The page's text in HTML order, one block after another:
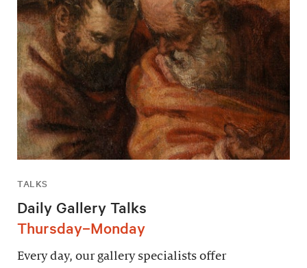
TALKS
Daily Gallery Talks
Thursday–Monday
Every day, our gallery specialists offer